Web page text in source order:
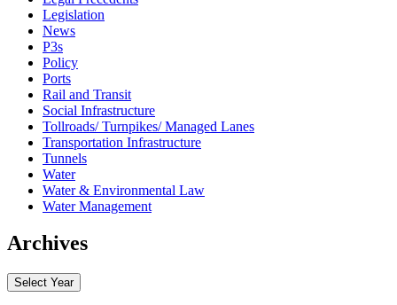
Legislation
News
P3s
Policy
Ports
Rail and Transit
Social Infrastructure
Tollroads/ Turnpikes/ Managed Lanes
Transportation Infrastructure
Tunnels
Water
Water & Environmental Law
Water Management
Archives
Select Year